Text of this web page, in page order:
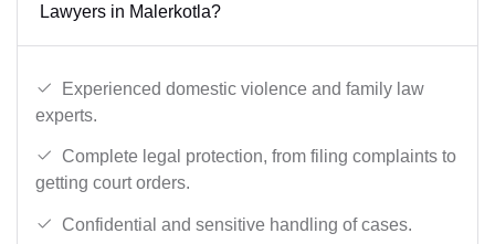
Lawyers in Malerkotla?
Experienced domestic violence and family law
experts.
Complete legal protection, from filing complaints to
getting court orders.
Confidential and sensitive handling of cases.